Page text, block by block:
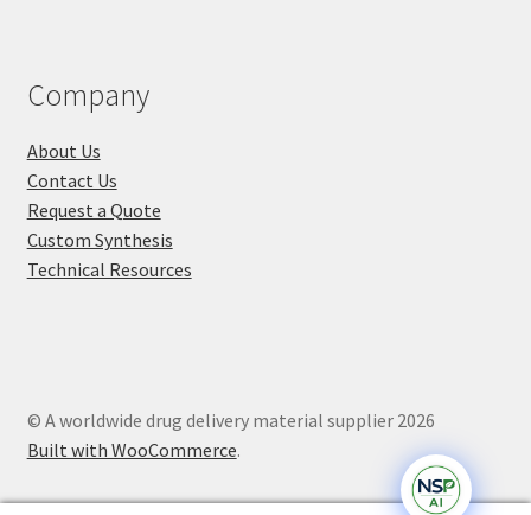
Company
About Us
Contact Us
Request a Quote
Custom Synthesis
Technical Resources
© A worldwide drug delivery material supplier 2026
Built with WooCommerce.